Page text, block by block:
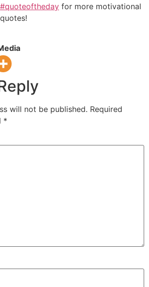
#quoteoftheday for more motivational
will not be published. Required
*